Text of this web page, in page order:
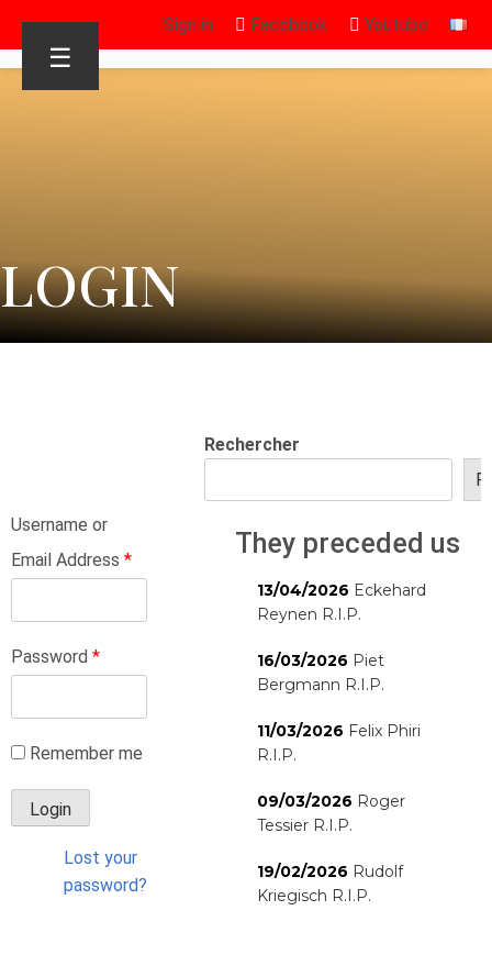
Sign in Facebook Youtube
☰
LOGIN
Username or
Email Address *
Password *
Remember me
Lost your
password?
Rechercher
They preceded us
13/04/2026 Eckehard
Reynen R.I.P.
16/03/2026 Piet
Bergmann R.I.P.
11/03/2026 Felix Phiri
R.I.P.
09/03/2026 Roger
Tessier R.I.P.
19/02/2026 Rudolf
Kriegisch R.I.P.